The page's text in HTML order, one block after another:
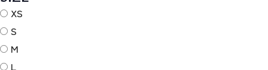
Faria
quantity
XS
S
M
L